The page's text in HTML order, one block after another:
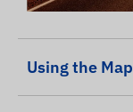
Using the Map